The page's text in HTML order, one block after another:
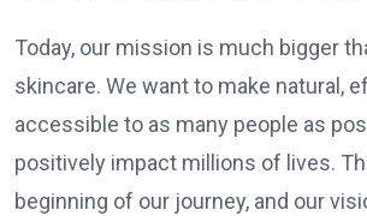
Today, our mission is much bigger
skincare. We want to make natural,
accessible to as many people as
positively impact millions of lives.
beginning of our journey, and our